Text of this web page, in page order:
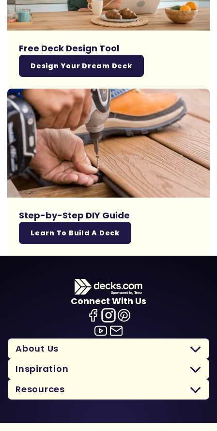
Free Deck Design Tool
Design Your Dream Deck
Step-by-Step DIY Guide
Learn To Build A Deck
Connect With Us
About Us
Inspiration
Resources